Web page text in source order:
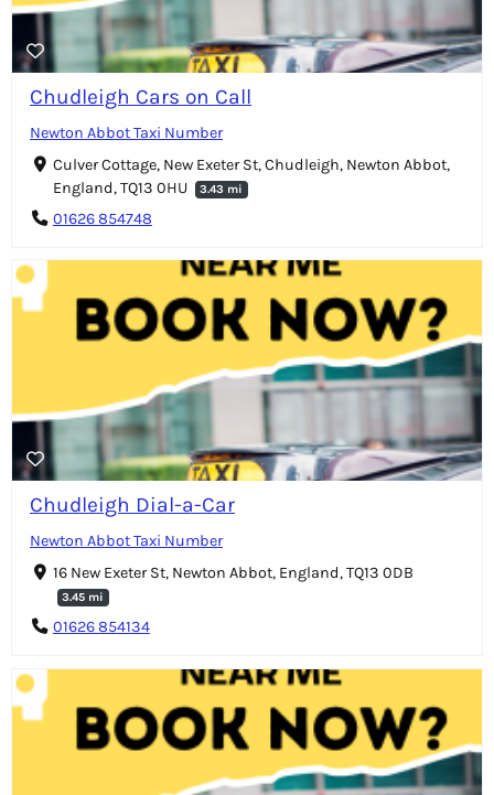
Chudleigh Cars on Call
Newton Abbot Taxi Number
Culver Cottage, New Exeter St, Chudleigh, Newton Abbot,
England, TQ13 0HU
3.43 mi
01626 854748
Chudleigh Dial-a-Car
Newton Abbot Taxi Number
16 New Exeter St, Newton Abbot, England, TQ13 0DB
3.45 mi
01626 854134